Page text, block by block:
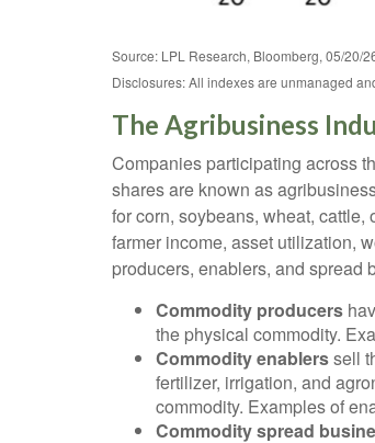
Source: LPL Research, Bloomberg, 05/20/
Disclosures: All indexes are unmanaged
The Agribusiness
Companies participating across
shares are known as
for corn, soybeans, wheat,
farmer income, asset utilization,
producers, enablers, and spread
Commodity producers
the physical commodity.
Commodity enablerssell
fertilizer, irrigation, and
commodity. Examples of
Commodity spread